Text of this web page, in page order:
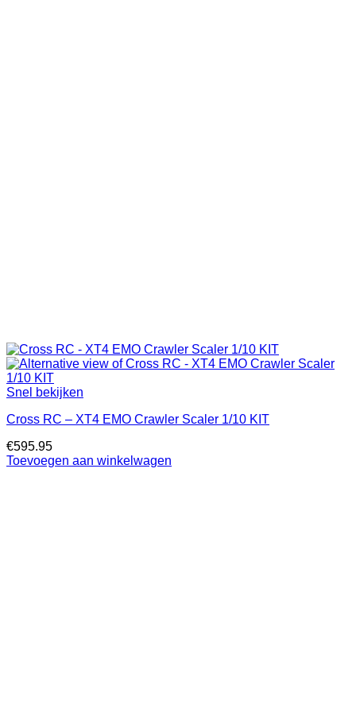
Snel bekijken
Cross RC – XT4 EMO Crawler Scaler 1/10 KIT
€595.95
Toevoegen aan winkelwagen